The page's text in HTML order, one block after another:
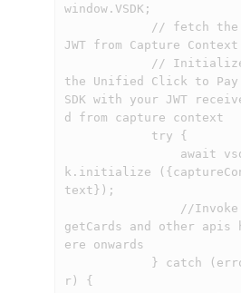
window.VSDK;
JWT from Capture Context
the Unified Click to Pay
SDK with your JWT
d from capture context
k.initialize
text});
getCards and other apis
ere onwards
r) {